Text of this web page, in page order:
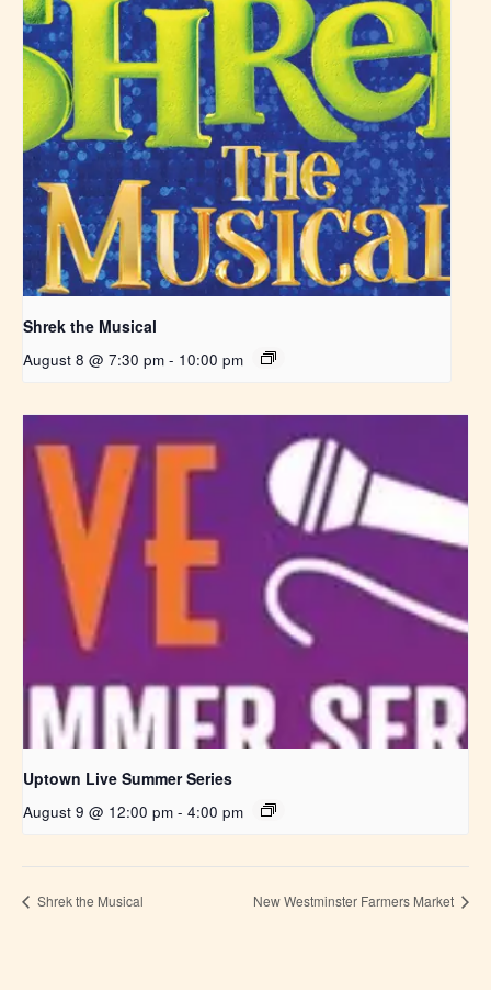
Shrek the Musical
August 8 @ 7:30 pm - 10:00 pm
Uptown Live Summer Series
August 9 @ 12:00 pm - 4:00 pm
Shrek the Musical New Westminster Farmers Market